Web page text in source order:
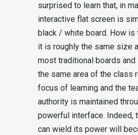
surprised to learn that, in
interactive flat screen is
black / white board. How is
it is roughly the same size
most traditional boards
the same area of the class
focus of learning and the
authority is maintained
powerful interface. Indeed,
can wield its power will